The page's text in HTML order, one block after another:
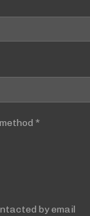
*
by email